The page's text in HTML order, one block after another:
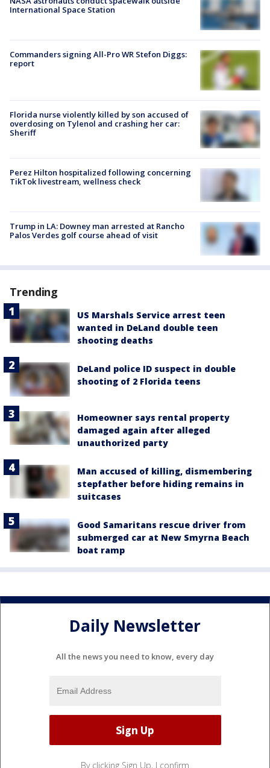
International Space Station
Commanders signing All-Pro WR Stefon Diggs:
report
Florida nurse violently killed by son accused of
overdosing on Tylenol and crashing her car:
Sheriff
Perez Hilton hospitalized following concerning
TikTok livestream, wellness check
Trump in LA: Downey man arrested at Rancho
Palos Verdes golf course ahead of visit
Trending
US Marshals Service arrest teen
wanted in DeLand double teen
shooting deaths
DeLand police ID suspect in double
shooting of 2 Florida teens
Homeowner says rental property
damaged again after alleged
unauthorized party
Man accused of killing, dismembering
stepfather before hiding remains in
suitcases
Good Samaritans rescue driver from
submerged car at New Smyrna Beach
boat ramp
Daily Newsletter
All the news you need to know, every day
By clicking Sign Up, I confirm